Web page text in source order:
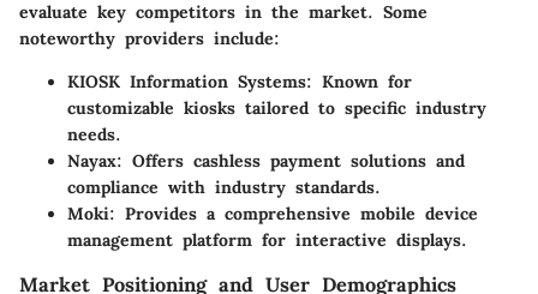
evaluate key competitors in the market. Some
noteworthy providers include:
KIOSK Information Systems: Known for
customizable kiosks tailored to specific industry
needs.
Nayax: Offers cashless payment solutions and
compliance with industry standards.
Moki: Provides a comprehensive mobile device
management platform for interactive displays.
Market Positioning and User Demographics